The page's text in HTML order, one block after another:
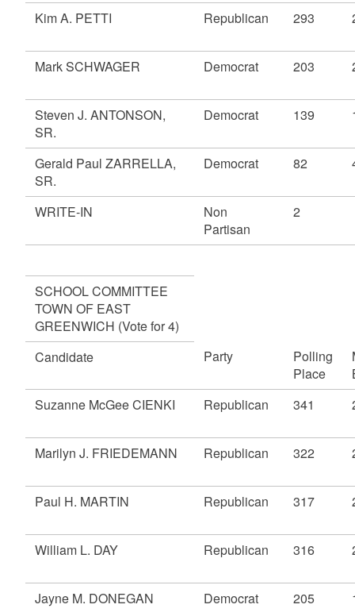
Kim A. PETTI Republican 293
Mark SCHWAGER Democrat 203
Steven J. ANTONSON,
SR.
Democrat 139
Gerald Paul ZARRELLA,
SR.
Democrat 82
WRITE-IN
Non
Partisan
2
SCHOOL COMMITTEE
TOWN OF EAST
GREENWICH (Vote for 4)
Candidate
Party
Polling
Place
Suzanne McGee CIENKI
Republican 341
Marilyn J. FRIEDEMANN Republican 322
Paul H. MARTIN Republican 317
William L. DAY Republican 316
Jayne M. DONEGAN Democrat 205